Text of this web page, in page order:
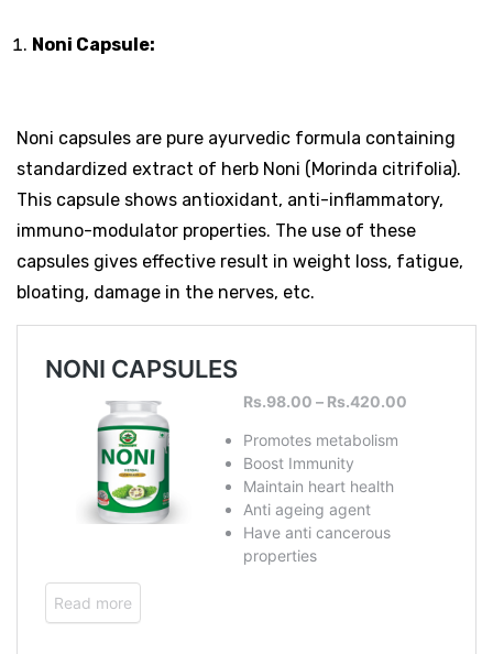
Noni Capsule:
Noni capsules are pure ayurvedic formula containing
standardized extract of herb Noni (Morinda citrifolia).
This capsule shows antioxidant, anti-inflammatory,
immuno-modulator properties. The use of these
capsules gives effective result in weight loss, fatigue,
bloating, damage in the nerves, etc.